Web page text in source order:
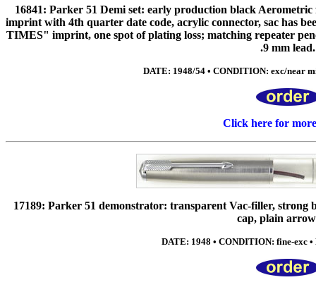
16841: Parker 51 Demi set: early production black
imprint with 4th quarter date code, acrylic connector, sac has
TIMES" imprint, one spot of plating loss; matching repeater
.9 mm lead.
DATE: 1948/54 • CONDITION: exc/near
Click here for
17189: Parker 51 demonstrator: transparent Vac-filler,
cap, plain
DATE: 1948 • CONDITION: fine-exc